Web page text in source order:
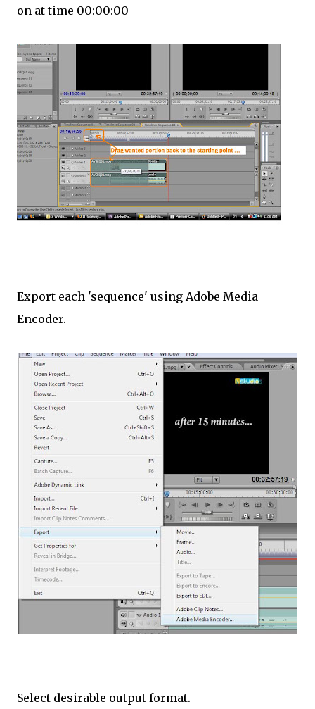
on at time 00:00:00
Export each 'sequence' using Adobe Media
Encoder.
Select desirable output format.